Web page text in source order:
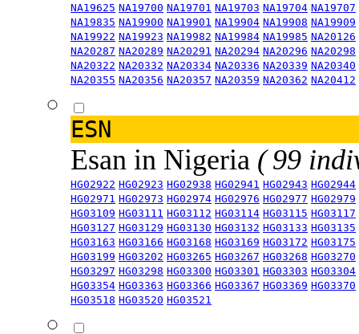
NA19625 NA19700 NA19701 NA19703 NA19704 NA19707
NA19835 NA19900 NA19901 NA19904 NA19908 NA19909
NA19922 NA19923 NA19982 NA19984 NA19985 NA20126
NA20287 NA20289 NA20291 NA20294 NA20296 NA20298
NA20322 NA20332 NA20334 NA20336 NA20339 NA20340
NA20355 NA20356 NA20357 NA20359 NA20362 NA20412
ESN
Esan in Nigeria ( 99
HG02922 HG02923 HG02938 HG02941 HG02943 HG02944
HG02971 HG02973 HG02974 HG02976 HG02977 HG02979
HG03109 HG03111 HG03112 HG03114 HG03115 HG03117
HG03127 HG03129 HG03130 HG03132 HG03133 HG03135
HG03163 HG03166 HG03168 HG03169 HG03172 HG03175
HG03199 HG03202 HG03265 HG03267 HG03268 HG03270
HG03297 HG03298 HG03300 HG03301 HG03303 HG03304
HG03354 HG03363 HG03366 HG03367 HG03369 HG03370
HG03518 HG03520 HG03521